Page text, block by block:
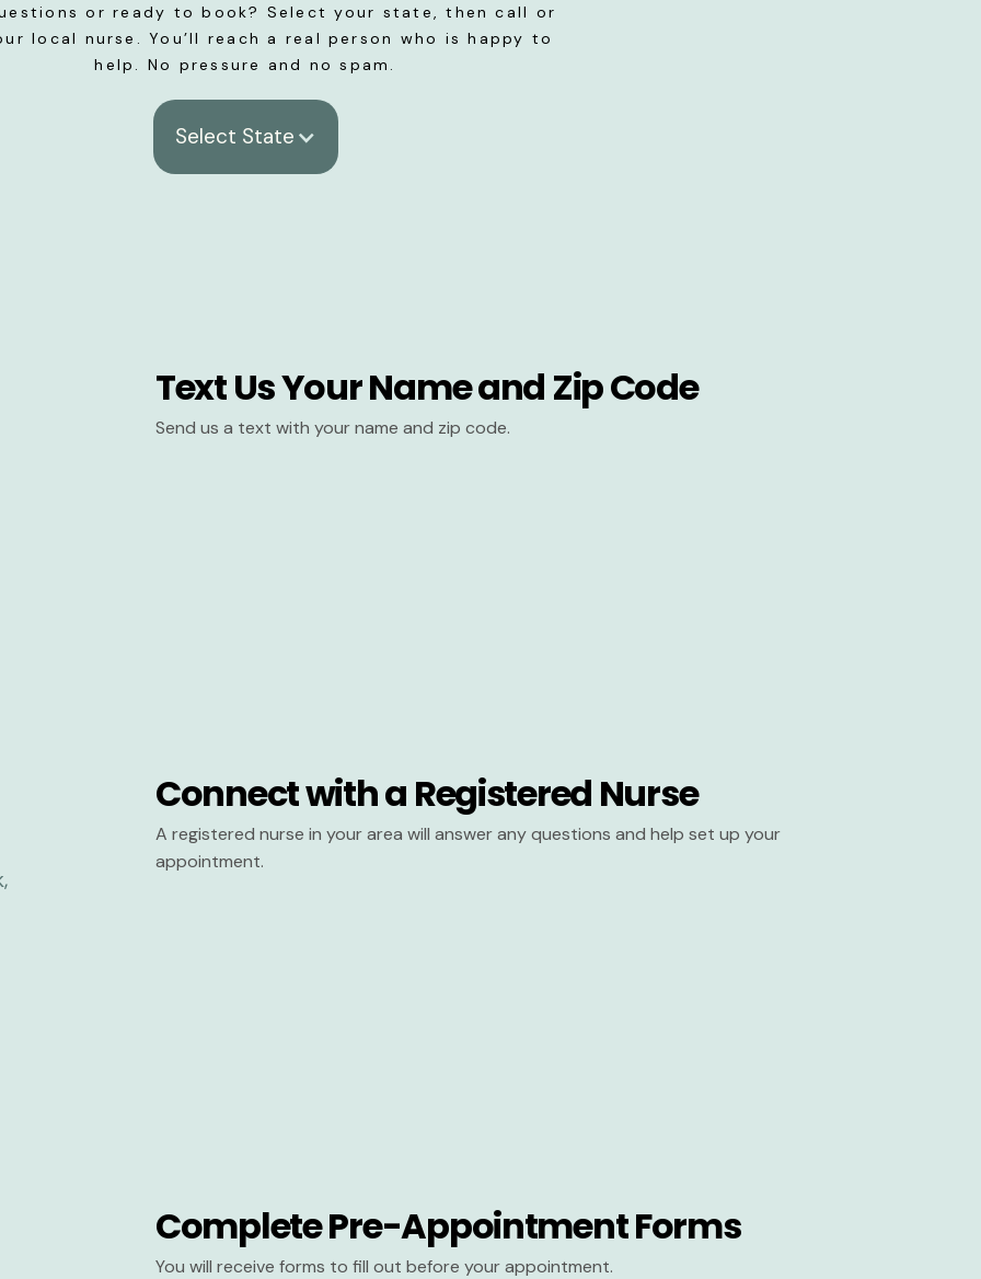
or ready to book? Select your state, then call or
local nurse. You’ll reach a real person who is happy to
help. No pressure and no spam.
Select State
Text Us Your Name and Zip Code
Send us a text with your name and zip code.
Connect with a Registered Nurse
A registered nurse in your area will answer any questions and help set up your
appointment.
Complete Pre-Appointment Forms
You will receive forms to fill out before your appointment.